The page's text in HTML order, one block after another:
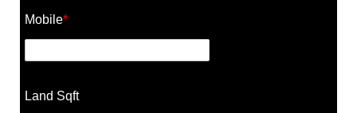
Mobile*
Land Sqft